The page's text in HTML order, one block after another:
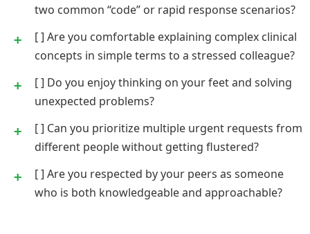
two common “code” or rapid response scenarios?
[ ] Are you comfortable explaining complex clinical
concepts in simple terms to a stressed colleague?
[ ] Do you enjoy thinking on your feet and solving
unexpected problems?
[ ] Can you prioritize multiple urgent requests from
different people without getting flustered?
[ ] Are you respected by your peers as someone
who is both knowledgeable and approachable?